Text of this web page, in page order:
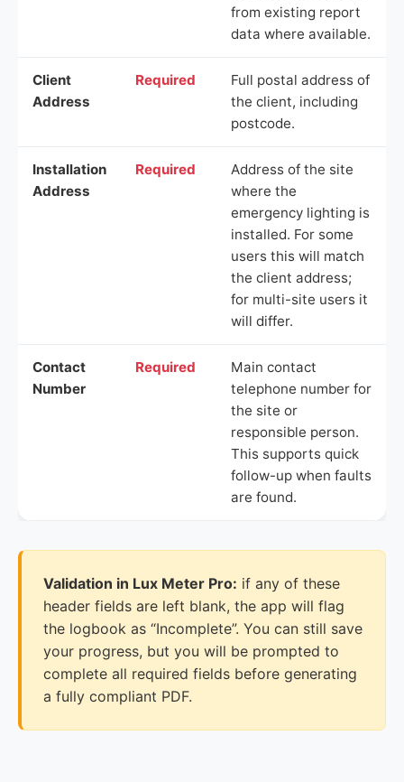
from existing report
data where available.
Client
Address
Required
Full postal address of
the client, including
postcode.
Installation
Address
Required
Address of the site
where the
emergency lighting is
installed. For some
users this will match
the client address;
for multi-site users it
will differ.
Contact
Number
Required
Main contact
telephone number for
the site or
responsible person.
This supports quick
follow-up when faults
are found.
Validation in Lux Meter Pro: if any of these
header fields are left blank, the app will flag
the logbook as “Incomplete”. You can still save
your progress, but you will be prompted to
complete all required fields before generating
a fully compliant PDF.